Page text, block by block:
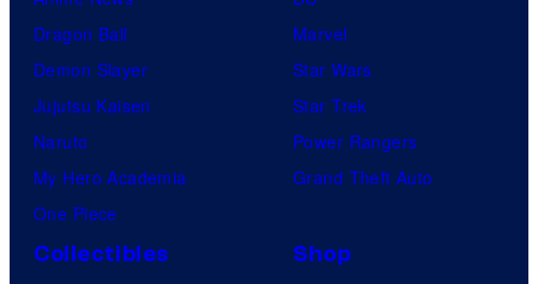
Dragon Ball
Demon Slayer
Jujutsu Kaisen
Naruto
My Hero Academia
One Piece
Marvel
Star Wars
Star Trek
Power Rangers
Grand Theft Auto
Collectibles
Shop